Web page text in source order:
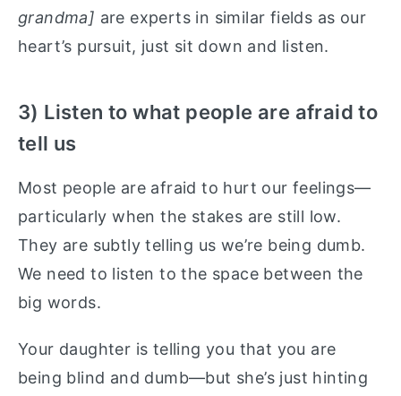
grandma] are experts in similar fields as our
heart’s pursuit, just sit down and listen.
3) Listen to what people are afraid to
tell us
Most people are afraid to hurt our feelings—
particularly when the stakes are still low.
They are subtly telling us we’re being dumb.
We need to listen to the space between the
big words.
Your daughter is telling you that you are
being blind and dumb—but she’s just hinting